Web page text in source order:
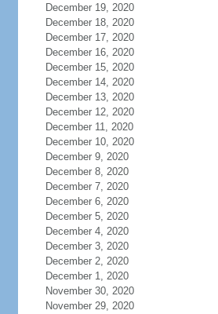
December 19, 2020
December 18, 2020
December 17, 2020
December 16, 2020
December 15, 2020
December 14, 2020
December 13, 2020
December 12, 2020
December 11, 2020
December 10, 2020
December 9, 2020
December 8, 2020
December 7, 2020
December 6, 2020
December 5, 2020
December 4, 2020
December 3, 2020
December 2, 2020
December 1, 2020
November 30, 2020
November 29, 2020